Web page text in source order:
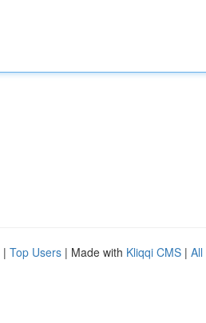
| Top Users | Made with Kliqqi CMS | All